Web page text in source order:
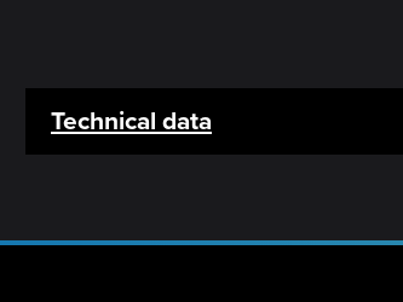
Technical data